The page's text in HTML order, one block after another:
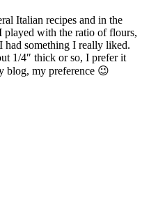
Italian recipes and in the
played with the ratio of flours,
had something I really liked.
1/4″ thick or so, I prefer it
blog, my preference 😉